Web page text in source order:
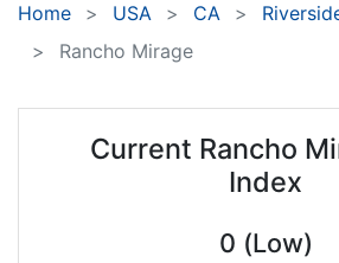
Home USA CA
Rancho Mirage
Current Rancho
Index
0 (Low)